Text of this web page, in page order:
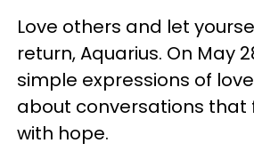
Love others and let
return, Aquarius. On May
simple expressions of
about conversations that
with hope.